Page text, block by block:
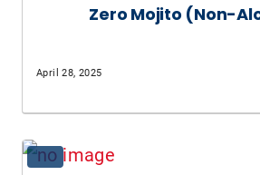
Zero Mojito (non-
April 28, 2025